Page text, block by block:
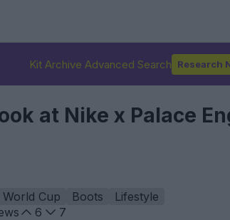
Kit Archive Advanced Search Research
at Nike x Palace
World Cup Boots
Lifestyle
6
7